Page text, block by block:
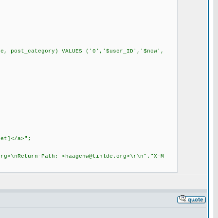
VALUES ('0','$user_ID','$now',
a>";
>\nReturn-Path: < haagenw@tihlde.org>\r\n"."X-M